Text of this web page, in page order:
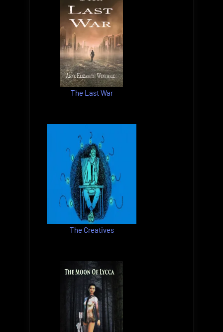
The Last War
The Creatives